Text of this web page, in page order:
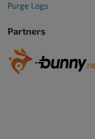
Purge Logs
Partners